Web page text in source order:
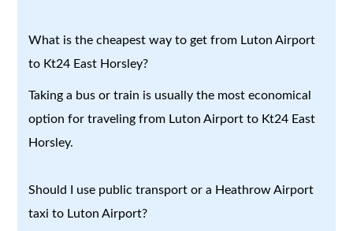
What is the cheapest way to get from Luton Airport
to Kt24 East Horsley?
Taking a bus or train is usually the most economical
option for traveling from Luton Airport to Kt24 East
Horsley.
Should I use public transport or a Heathrow Airport
taxi to Luton Airport?